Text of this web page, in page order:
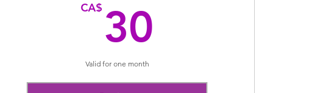
CA$ 30
Valid for one month